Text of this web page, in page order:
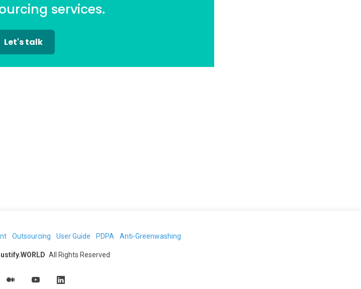
services.
Let's talk
Outsourcing User Guide PDPA Anti-Greenwashing
All Rights Reserved